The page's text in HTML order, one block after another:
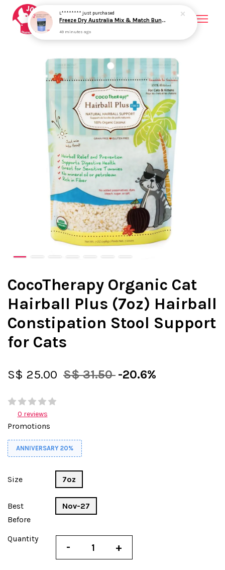
CocoTherapy Organic Cat
Hairball Plus (7oz) Hairball
Constipation Stool Support
for Cats
S$ 25.00 S$ 31.50 -20.6%
0 reviews
Promotions
ANNIVERSARY 20%
Size 7oz
Best
Before
Nov-27
Quantity
- +
CONTINUE SHOPPING